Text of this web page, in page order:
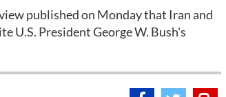
published on Monday that Iran and
U.S. President George W. Bush's